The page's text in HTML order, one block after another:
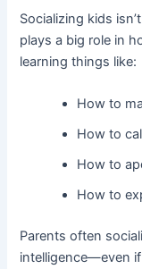
Socializing kids
plays a big role in
learning things like:
How to
How to
How to
How to
Parents often
intelligence—even